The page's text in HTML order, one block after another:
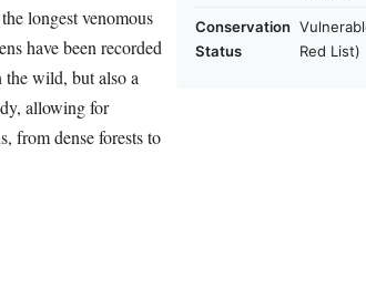
longest venomous
have been recorded
the wild, but also a
allowing for
from dense forests to
Conservation
Status
Red List)